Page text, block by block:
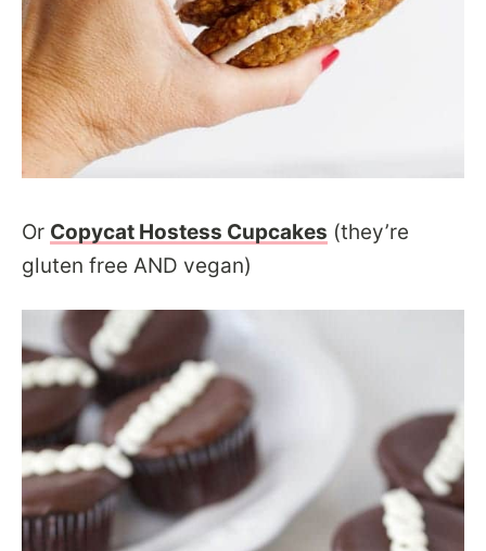
Or Copycat Hostess Cupcakes (they’re
gluten free AND vegan)